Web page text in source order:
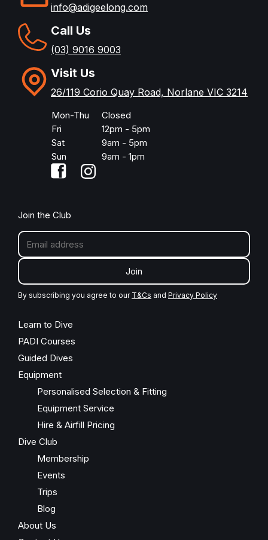
info@adigeelong.com
Call Us
(03) 9016 9003
Visit Us
26/119 Corio Quay Road, Norlane VIC 3214
Mon-Thu
Closed
Fri
12pm - 5pm
Sat
9am - 5pm
Sun
9am - 1pm
Join the Club
Join
By subscribing you agree to our T&Cs and Privacy Policy
Learn to Dive
PADI Courses
Guided Dives
Equipment
Personalised Selection & Fitting
Equipment Service
Hire & Airfill Pricing
Dive Club
Membership
Events
Trips
Blog
About Us